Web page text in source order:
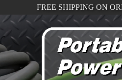
FREE SHIPPING ON